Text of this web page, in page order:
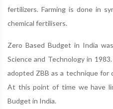
fertilizers. Farming is done in
chemical fertilisers.
Zero Based Budget in India
Science and Technology in
adopted ZBB as a technique for
At this point of time we have
Budget in India.